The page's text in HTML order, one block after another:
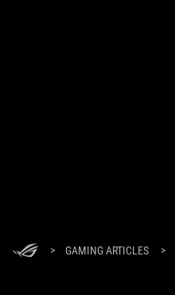
> GAMING ARTICLES >